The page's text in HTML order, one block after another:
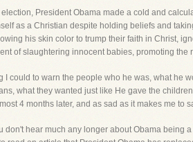
President Obama made a cold and
as a Christian despite holding beliefs and
his skin color to trump their faith in Christ,
of slaughtering innocent babies, promoting
I could to warn the people who he was, what he
what they wanted just like He gave the
4 months later, and as sad as it makes me
don't hear much any longer about Obama